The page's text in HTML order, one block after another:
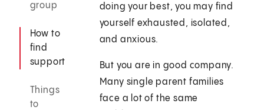
group
How to
find
support
Things
to
doing your best, you may find
yourself exhausted, isolated,
and anxious.
But you are in good company.
Many single parent families
face a lot of the same